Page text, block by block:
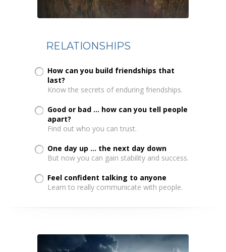
RELATIONSHIPS
How can you build friendships that
last?
Know the secrets of enduring friendships.
Good or bad ... how can you tell people
apart?
Find out who you can trust.
One day up ... the next day down
But now you can gain stability and success.
Feel confident talking to anyone
Learn to really communicate with people.